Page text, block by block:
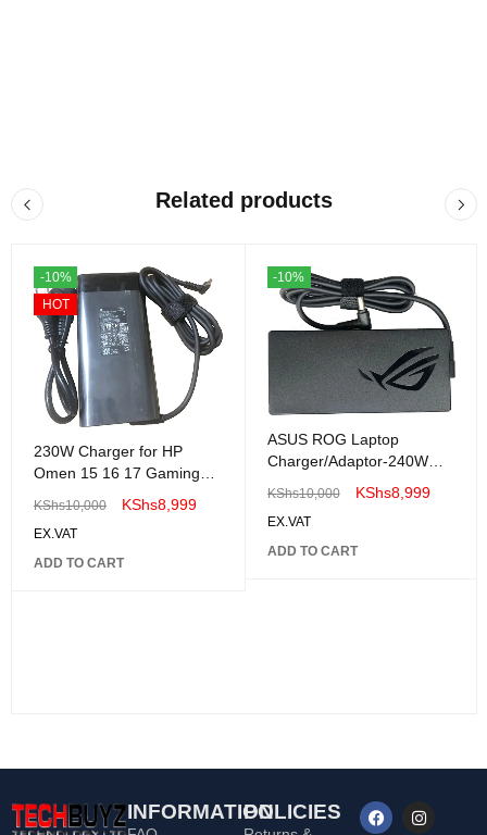
Related products
-10%
HOT
230W Charger for HP
Omen 15 16 17 Gaming
Laptop Adaptor
KShs10,000 KShs8,999
EX.VAT
ADD TO CART
-10%
ASUS ROG Laptop
Charger/Adaptor-240W
KShs10,000 KShs8,999
EX.VAT
ADD TO CART
INFORMATIONPOLICIES